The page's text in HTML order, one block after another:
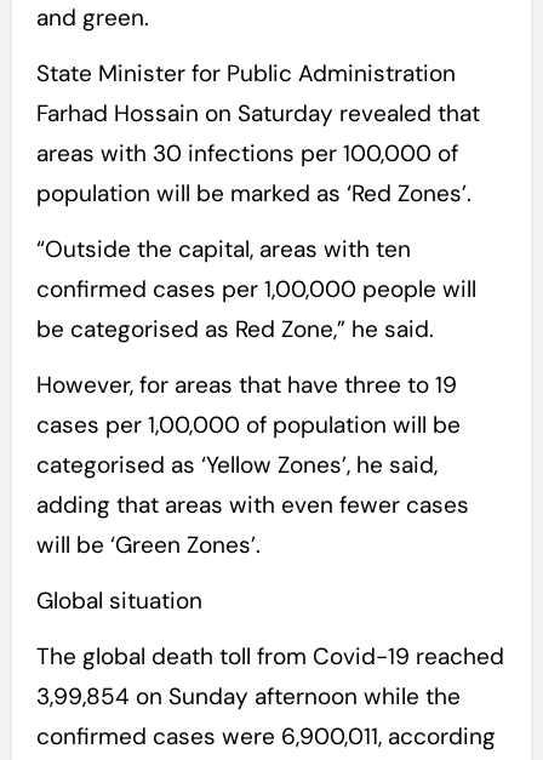
and green.
State Minister for Public Administration
Farhad Hossain on Saturday revealed that
areas with 30 infections per 100,000 of
population will be marked as ‘Red Zones’.
“Outside the capital, areas with ten
confirmed cases per 1,00,000 people will
be categorised as Red Zone,” he said.
However, for areas that have three to 19
cases per 1,00,000 of population will be
categorised as ‘Yellow Zones’, he said,
adding that areas with even fewer cases
will be ‘Green Zones’.
Global situation
The global death toll from Covid-19 reached
3,99,854 on Sunday afternoon while the
confirmed cases were 6,900,011, according